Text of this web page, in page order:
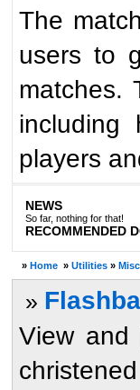
The
users to
matches.
including
players
NEWS
So far, nothing for that!
RECOMMENDED
» Home » Utilities »
»
View and